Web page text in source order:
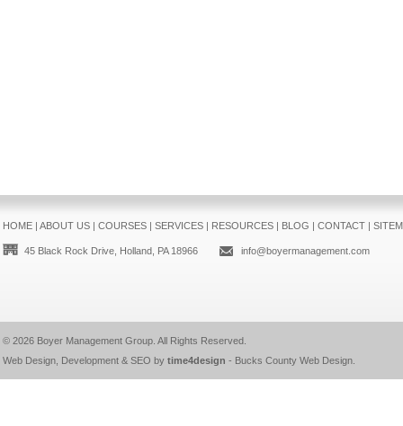
HOME| ABOUT US| COURSES| SERVICES| RESOURCES| BLOG | CONTACT|
45 Black Rock Drive, Holland, PA 18966 info@boyermanagement.com
© 2026 Boyer Management Group. All Rights Reserved.
Web Design, Development & SEO by time4design - Bucks County Web Design.